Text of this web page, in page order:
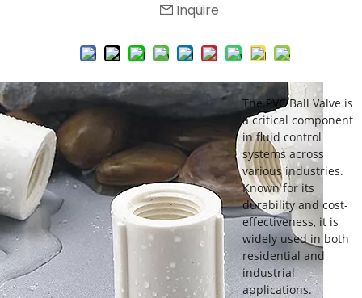
Inquire
The PVC Ball Valve is
a critical component
in fluid control
systems across
various industries.
Known for its
durability and cost-
effectiveness, it is
widely used in both
residential and
industrial
applications.